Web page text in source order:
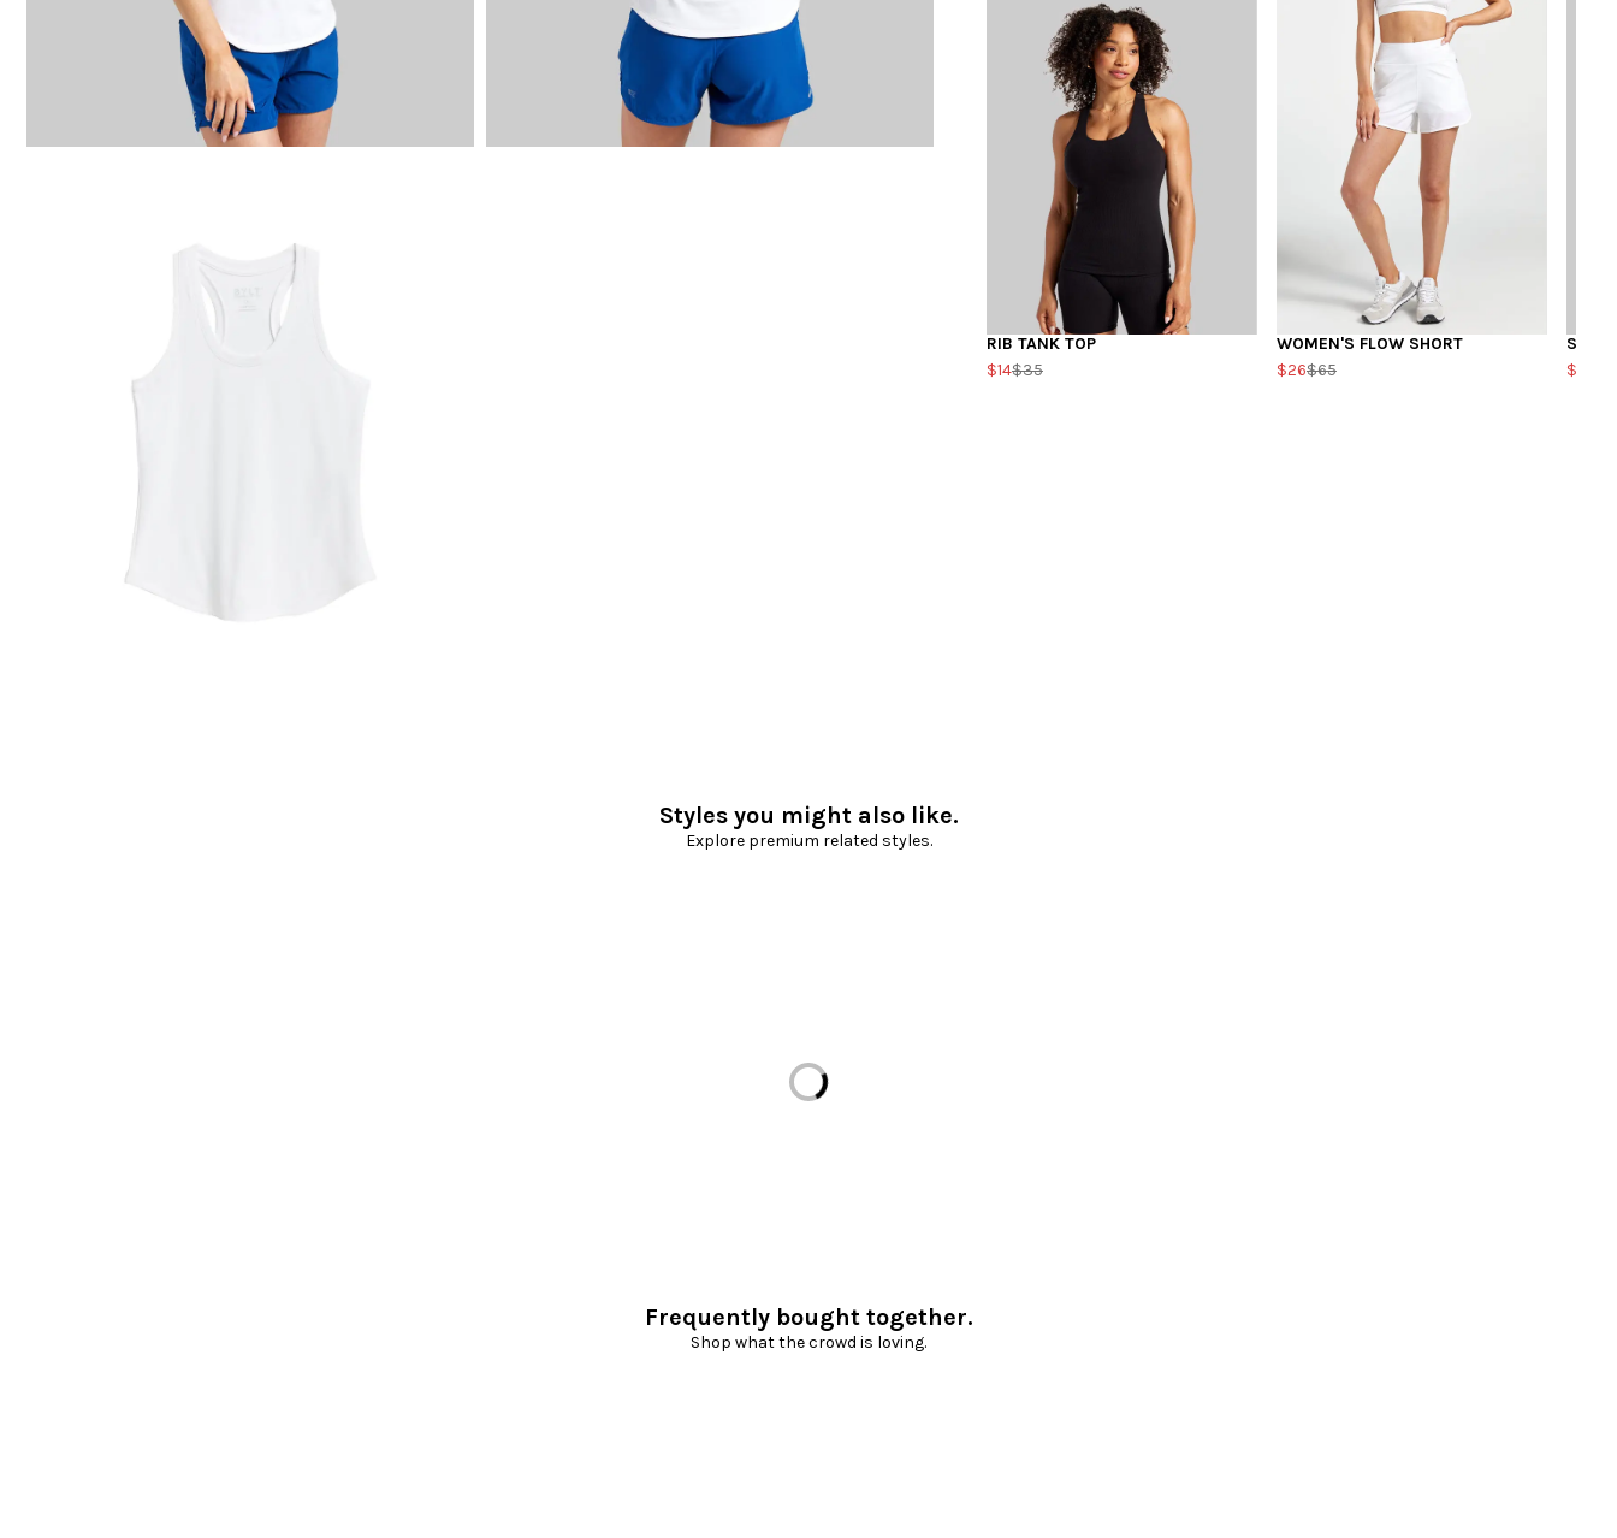
RIB TANK TOP
$14$35
WOMEN'S FLOW SHORT
$26$65
$20
Styles you might also like.
Explore premium related styles.
Loading...
Frequently bought together.
Shop what the crowd is loving.